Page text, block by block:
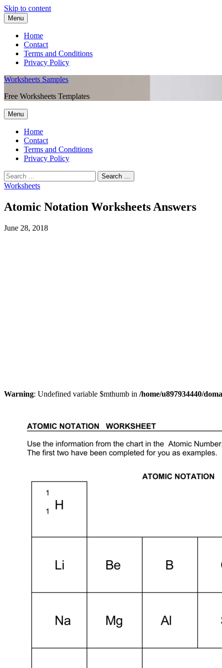
Skip to content
Menu
Home
Contact
Terms and Conditions
Privacy Policy
Worksheets Samples
Free Worksheets Templates
Menu
Home
Contact
Terms and Conditions
Privacy Policy
Worksheets
Atomic Notation Worksheets Answers
June 28, 2018
Warning: Undefined variable $mthumb in /home/u897934440/